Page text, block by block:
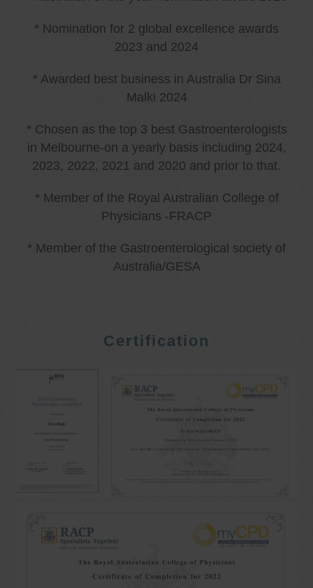
* Nomination for 2 global excellence awards
2023 and 2024
* Awarded best business in Australia Dr Sina
Malki 2024
* Chosen as the top 3 best Gastroenterologists
in Melbourne-on a yearly basis including 2024,
2023, 2022, 2021 and 2020 and prior to that.
* Member of the Royal Australian College of
Physicians -FRACP
* Member of the Gastroenterological society of
Australia/GESA
Certification